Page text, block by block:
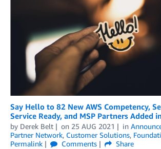
Say Hello to 82 New AWS Competency,
Service Ready, and MSP Partners Added
by Derek Belt on 25 AUG 2021 in
Partner Network, Customer Solutions,
Permalink
Comments
Share